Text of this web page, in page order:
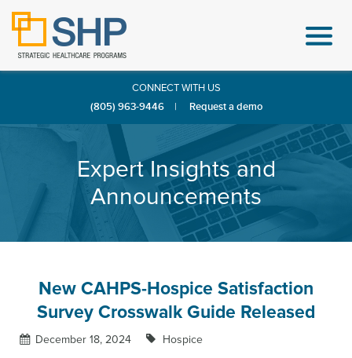
CONNECT WITH US
(805) 963-9446
| Request a demo
Expert Insights and
Announcements
New CAHPS-Hospice Satisfaction
Survey Crosswalk Guide Released
December 18, 2024 Hospice